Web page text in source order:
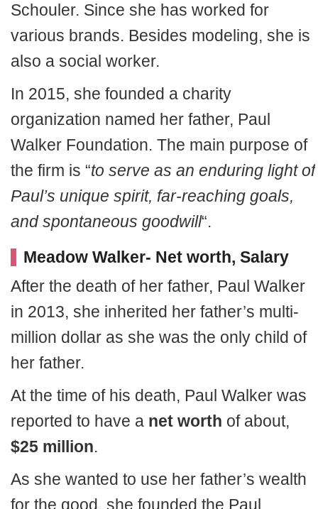
Schouler. Since she has worked for
various brands. Besides modeling, she is
also a social worker.
In 2015, she founded a charity
organization named her father, Paul
Walker Foundation. The main purpose of
the firm is “to serve as an enduring light of
Paul’s unique spirit, far-reaching goals,
and spontaneous goodwill“.
Meadow Walker- Net worth, Salary
After the death of her father, Paul Walker
in 2013, she inherited her father’s multi-
million dollar as she was the only child of
her father.
At the time of his death, Paul Walker was
reported to have a net worth of about,
$25 million.
As she wanted to use her father’s wealth
for the good, she founded the Paul